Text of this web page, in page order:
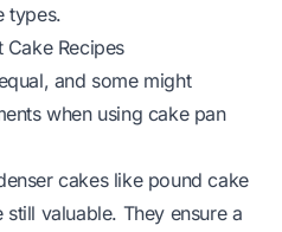
types.
Recipes
and some might
when using cake pan
cakes like pound cake
valuable. They ensure a